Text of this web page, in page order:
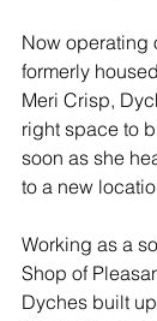
Now operating
formerly
Meri Crisp,
right space to
soon as she
to a new
Working as a
Shop of
Dyches built